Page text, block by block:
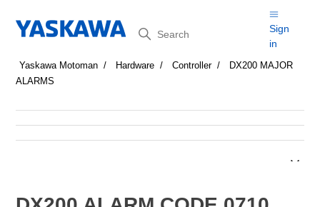
Search
Sign
in
Yaskawa Motoman Hardware Controller
DX200 MAJOR
ALARMS